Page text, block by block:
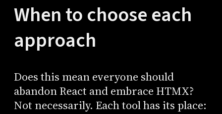
When to choose each
approach
Does this mean everyone should
abandon React and embrace HTMX?
Not necessarily. Each tool has its place: